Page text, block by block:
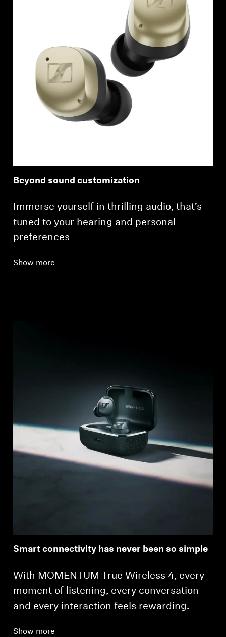
Beyond sound customization
Immerse yourself in thrilling audio, that’s
tuned to your hearing and personal
preferences
Show more
Smart connectivity has never been so simple
With MOMENTUM True Wireless 4, every
moment of listening, every conversation
and every interaction feels rewarding.
Show more